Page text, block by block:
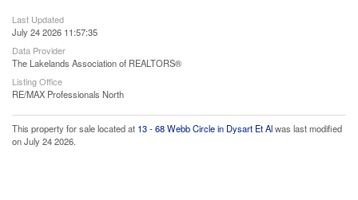
Last Updated
July 24 2026 11:57:35
Data Provider
The Lakelands Association of REALTORS®
Listing Office
RE/MAX Professionals North
This property for sale located at 13 - 68 Webb Circle in Dysart Et Alwas last modified
on July 24 2026.